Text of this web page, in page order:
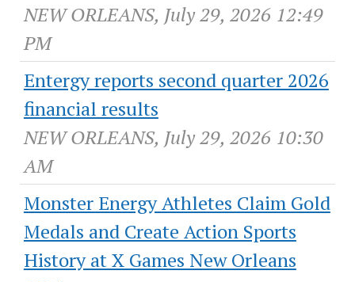
NEW ORLEANS, July 29, 2026 12:49
PM
Entergy reports second quarter 2026
financial results
NEW ORLEANS, July 29, 2026 10:30
AM
Monster Energy Athletes Claim Gold
Medals and Create Action Sports
History at X Games New Orleans